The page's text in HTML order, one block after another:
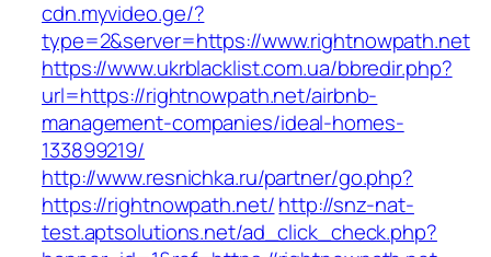
cdn.myvideo.ge/?
type=2&server=https://www.rightnowpath.net
https://www.ukrblacklist.com.ua/bbredir.php?
url=https://rightnowpath.net/airbnb-
management-companies/ideal-homes-
133899219/
http://www.resnichka.ru/partner/go.php?
https://rightnowpath.net/http://snz-nat-
test.aptsolutions.net/ad_click_check.php?